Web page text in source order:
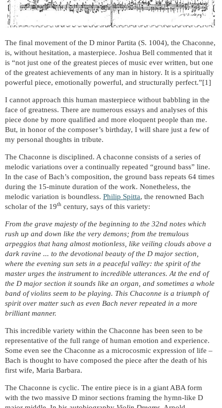
The final movement of the D minor Partita (S. 1004), the Chaconne,
is, without hesitation, a masterpiece. Joshua Bell commented that it
is “not just one of the greatest pieces of music ever written, but one
of the greatest achievements of any man in history. It is a spiritually
powerful piece, emotionally powerful, and structurally perfect.”[1]
I cannot approach this human masterpiece without babbling in the
face of greatness. There are numerous essays and analyses of this
piece done by more qualified and more eloquent people than me.
But, in honor of the composer’s birthday, I will share just a few of
my personal thoughts in tribute.
The Chaconne is disciplined. A chaconne consists of a series of
melodic variations over a continually repeated “ground bass” line.
In the case of Bach’s composition, the ground bass repeats 64 times
during the 15-minute duration of the work. Nonetheless, the
melodic variation is boundless. Philip Spitta, the renowned Bach
scholar of the 19th century, says of this variety:
From the grave majesty of the beginning to the 32nd notes which
rush up and down like the very demons; from the tremulous
arpeggios that hang almost motionless, like veiling clouds above a
dark ravine ... to the devotional beauty of the D major section,
where the evening sun sets in a peaceful valley: the spirit of the
master urges the instrument to incredible utterances. At the end of
the D major section it sounds like an organ, and sometimes a whole
band of violins seem to be playing. This Chaconne is a triumph of
spirit over matter such as even Bach never repeated in a more
brilliant manner.
This incredible variety within the Chaconne has been seen to be
representative of the full range of human emotion and experience.
Some even see the Chaconne as a microcosmic expression of life –
Bach is thought to have composed the piece after the death of his
first wife, Maria Barbara.
The Chaconne is cyclic. The entire piece is in a giant ABA form
with the two massive D minor sections framing the hymn-like D